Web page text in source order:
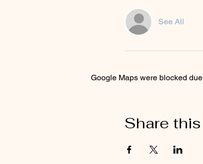
See All
Google Maps were blocked
Share